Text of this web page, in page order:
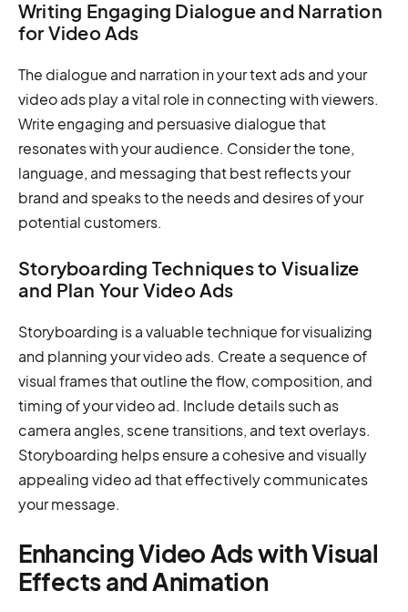
Writing Engaging Dialogue and Narration
for Video Ads
The dialogue and narration in your text ads and your
video ads play a vital role in connecting with viewers.
Write engaging and persuasive dialogue that
resonates with your audience. Consider the tone,
language, and messaging that best reflects your
brand and speaks to the needs and desires of your
potential customers.
Storyboarding Techniques to Visualize
and Plan Your Video Ads
Storyboarding is a valuable technique for visualizing
and planning your video ads. Create a sequence of
visual frames that outline the flow, composition, and
timing of your video ad. Include details such as
camera angles, scene transitions, and text overlays.
Storyboarding helps ensure a cohesive and visually
appealing video ad that effectively communicates
your message.
Enhancing Video Ads with Visual
Effects and Animation